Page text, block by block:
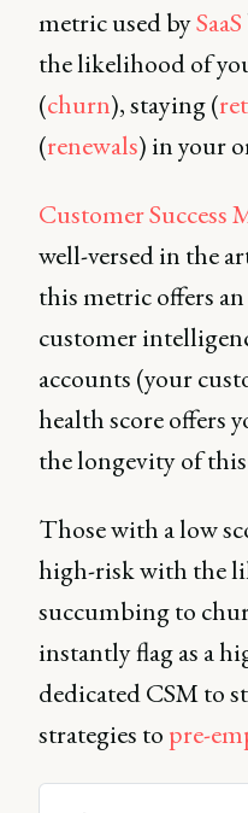
metric used bySaaS
the likelihood of
(churn), staying (
(renewals) in your
Customer Success
well-versed in the
this metric offers
customer
accounts (your
health score offers
the longevity of
Those with a low
high-risk with the
succumbing to
instantly flag as a
dedicated CSM to
strategies to pre-